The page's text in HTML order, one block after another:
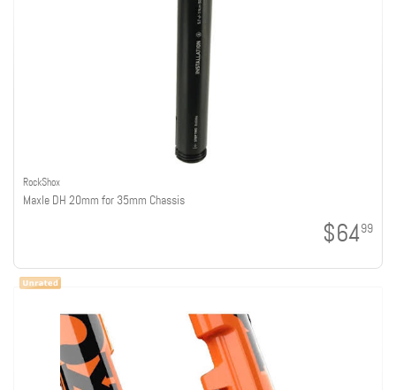
RockShox
Maxle DH 20mm for 35mm Chassis
$6499